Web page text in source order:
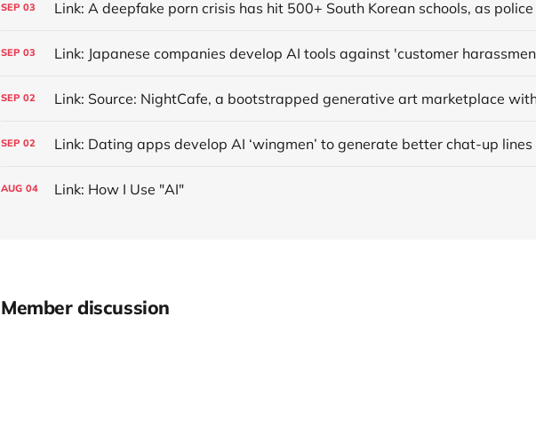
SEP 03
SEP 03 Link: Japanese companies develop AI tools against 'customer
SEP 02
SEP 02 Link: Dating apps develop AI ‘wingmen’ to generate better chat-up lines
AUG 04 Link: How I Use "AI"
Member discussion